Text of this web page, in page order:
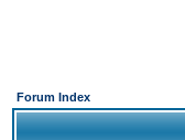
Forum Index